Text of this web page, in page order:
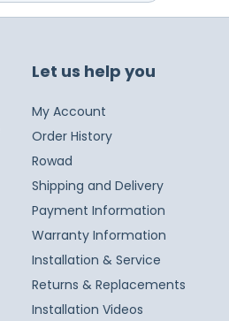
Let us help you
My Account
Order History
Rowad
Shipping and Delivery
Payment Information
Warranty Information
Installation & Service
Returns & Replacements
Installation Videos